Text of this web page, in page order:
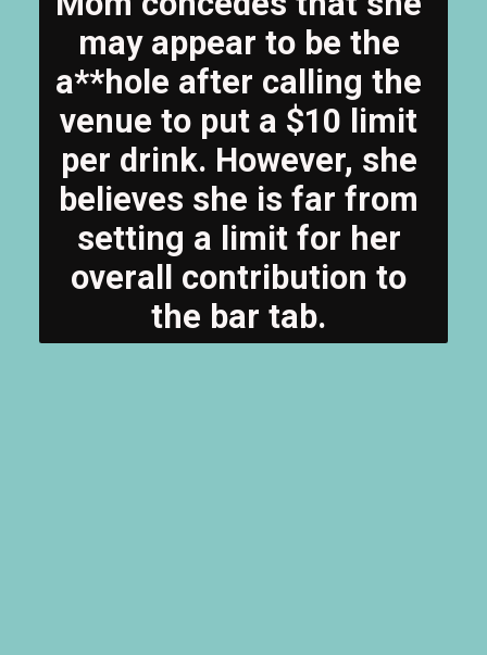
may appear to be the
a**hole after calling the
venue to put a $10 limit
per drink. However, she
believes she is far from
setting a limit for her
overall contribution to
the bar tab.